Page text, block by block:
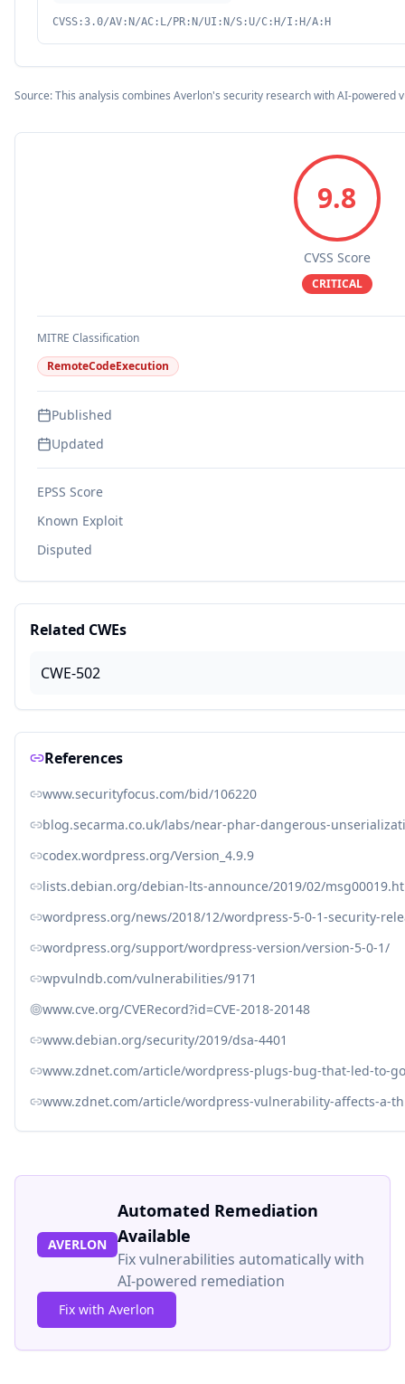
CVSS:3.0/AV:N/AC:L/PR:N/UI:N/S:U/C:H/I:H/A:H
Source: This analysis combines Averlon's security research with AI-powered
9.8
CVSS Score
CRITICAL
MITRE Classification
RemoteCodeExecution
Published
Updated
EPSS Score
Known Exploit
Disputed
Related CWEs
CWE-502
References
www.securityfocus.com/bid/106220
blog.secarma.co.uk/labs/near-phar-dangerous-
codex.wordpress.org/Version_4.9.9
lists.debian.org/debian-lts-announce/2019/02/
wordpress.org/news/2018/12/wordpress-5-0-1-security-
wordpress.org/support/wordpress-version/version-5-0-1/
wpvulndb.com/vulnerabilities/9171
www.cve.org/CVERecord?id=CVE-2018-20148
www.debian.org/security/2019/dsa-4401
www.zdnet.com/article/wordpress-plugs-bug-that-led-to-
www.zdnet.com/article/wordpress-vulnerability-affects-a-
AVERLON
Automated Remediation
Available
Fix vulnerabilities automatically with
AI-powered remediation
Fix with Averlon